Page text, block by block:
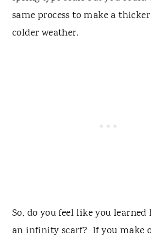
same process to make a
colder weather.
So, do you feel like you learned
an infinity scarf? If you make